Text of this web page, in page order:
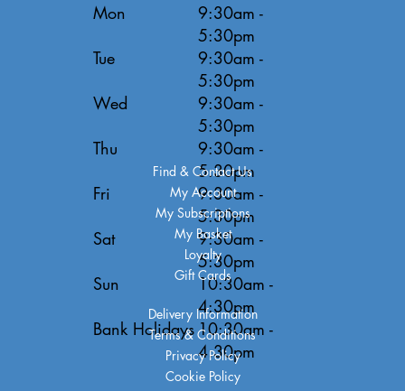
Mon
Tue
Wed
Thu
Fri
Sat
Sun
Bank Holidays
9:30am -
5:30pm
9:30am -
5:30pm
9:30am -
5:30pm
9:30am -
5:30pm
9:30am -
5:30pm
9:30am -
5:30pm
10:30am -
4:30pm
10:30am -
4:30pm
Delivery Information
Terms & Conditions
Privacy Policy
Cookie Policy
Find & Contact Us
My Account
My Subscriptions
My Basket
Loyalty
Gift Cards